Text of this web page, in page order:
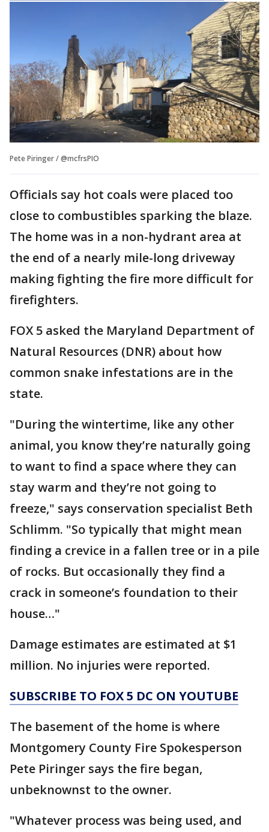
Pete Piringer / @mcfrsPIO
Officials say hot coals were placed too
close to combustibles sparking the blaze.
The home was in a non-hydrant area at
the end of a nearly mile-long driveway
making fighting the fire more difficult for
firefighters.
FOX 5 asked the Maryland Department of
Natural Resources (DNR) about how
common snake infestations are in the
state.
"During the wintertime, like any other
animal, you know they’re naturally going
to want to find a space where they can
stay warm and they’re not going to
freeze," says conservation specialist Beth
Schlimm. "So typically that might mean
finding a crevice in a fallen tree or in a pile
of rocks. But occasionally they find a
crack in someone’s foundation to their
house…"
Damage estimates are estimated at $1
million. No injuries were reported.
SUBSCRIBE TO FOX 5 DC ON YOUTUBE
The basement of the home is where
Montgomery County Fire Spokesperson
Pete Piringer says the fire began,
unbeknownst to the owner.
"Whatever process was being used, and